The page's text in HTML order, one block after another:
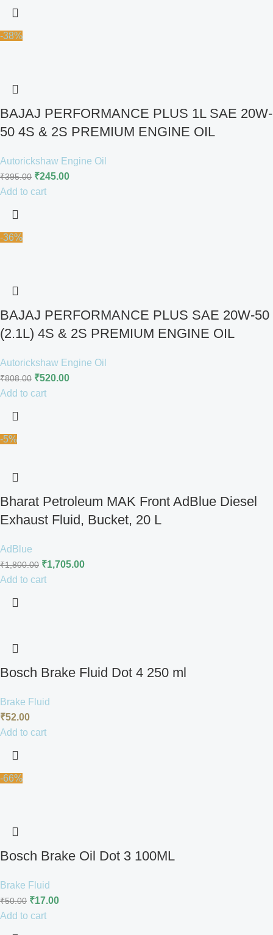
-38%
BAJAJ PERFORMANCE PLUS 1L SAE 20W-
50 4S & 2S PREMIUM ENGINE OIL
Autorickshaw Engine Oil
₹395.00 ₹245.00
Add to cart
-36%
BAJAJ PERFORMANCE PLUS SAE 20W-50
(2.1L) 4S & 2S PREMIUM ENGINE OIL
Autorickshaw Engine Oil
₹808.00 ₹520.00
Add to cart
-5%
Bharat Petroleum MAK Front AdBlue Diesel
Exhaust Fluid, Bucket, 20 L
AdBlue
₹1,800.00 ₹1,705.00
Add to cart
Bosch Brake Fluid Dot 4 250 ml
Brake Fluid
₹52.00
Add to cart
-66%
Bosch Brake Oil Dot 3 100ML
Brake Fluid
₹50.00 ₹17.00
Add to cart